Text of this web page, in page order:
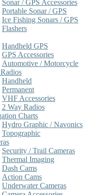
Sonar / GPS Accessories
Portable Sonar / GPS
Ice Fishing Sonars / GPS
Flashers
Handheld GPS
GPS Accessories
Automotive / Motorcycle
Handheld
Permanent
VHF Accessories
2 Way Radios
Charts
Hydro Graphic / Navonics
Topographic
Security / Trail Cameras
Thermal Imaging
Dash Cams
Action Cams
Underwater Cameras